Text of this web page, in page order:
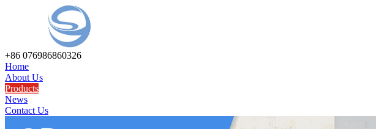
+86 076986860326
Home
About Us
Products
News
Contact Us